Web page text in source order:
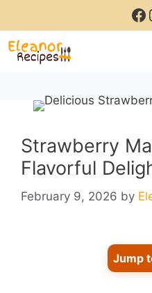
content
Strawberry
Flavorful
February 9, 2026 by
Jump